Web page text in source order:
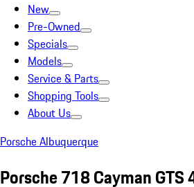
New
Pre-Owned
Specials
Models
Service & Parts
Shopping Tools
About Us
Porsche Albuquerque
Porsche 718 Cayman GTS